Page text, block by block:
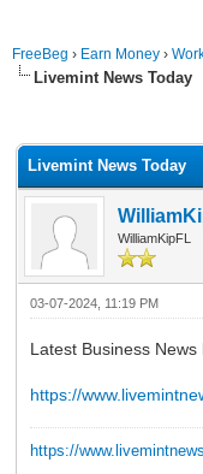
FreeBeg › Earn Money ›
Livemint News Today
Livemint News Today
WilliamKipFL
03-07-2024, 11:19 PM
Latest Business
https://
https://